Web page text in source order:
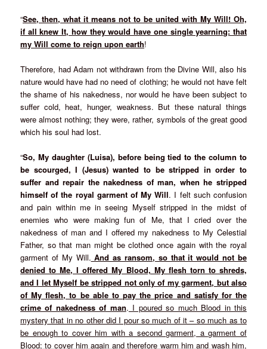
“See, then, what it means not to be united with My Will! Oh,
if all knew It, how they would have one single yearning: that
my Will come to reign upon earth!
Therefore, had Adam not withdrawn from the Divine Will, also his
nature would have had no need of clothing; he would not have felt
the shame of his nakedness, nor would he have been subject to
suffer cold, heat, hunger, weakness. But these natural things
were almost nothing; they were, rather, symbols of the great good
which his soul had lost.
“So, My daughter (Luisa), before being tied to the column to
be scourged, I (Jesus) wanted to be stripped in order to
suffer and repair the nakedness of man, when he stripped
himself of the royal garment of My Will. I felt such confusion
and pain within me in seeing Myself stripped in the midst of
enemies who were making fun of Me, that I cried over the
nakedness of man and I offered my nakedness to My Celestial
Father, so that man might be clothed once again with the royal
garment of My Will. And as ransom, so that it would not be
denied to Me, I offered My Blood, My flesh torn to shreds,
and I let Myself be stripped not only of my garment, but also
of My flesh, to be able to pay the price and satisfy for the
crime of nakedness of man. I poured so much Blood in this
mystery that in no other did I pour so much of it – so much as to
be enough to cover him with a second garment, a garment of
Blood; to cover him again and therefore warm him and wash him,